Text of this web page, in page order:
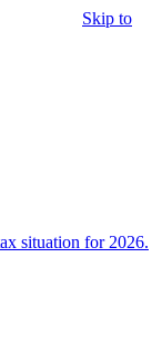
Skip to
situation for 2026.